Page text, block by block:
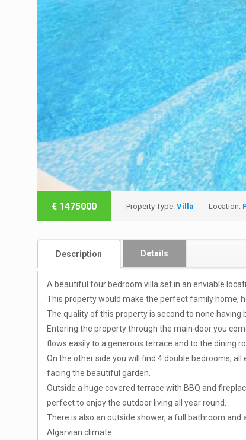
€ 1475000 Property Type: Villa Location:
Description Details
A beautiful four bedroom villa set in an enviable
This property would make the perfect family home,
The quality of this property is second to none
Entering the property through the main door you
flows easily to a generous terrace and to the dining
On the other side you will find 4 double bedrooms,
facing the beautiful garden.
Outside a huge covered terrace with BBQ and
perfect to enjoy the outdoor living all year round.
There is also an outside shower, a full bathroom
Algarvian climate.